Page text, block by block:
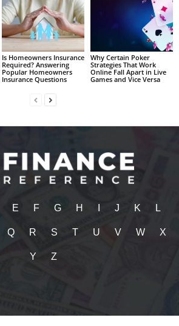
Is Homeowners Insurance
Required? Answering
Popular Homeowners
Insurance Questions
Why Certain Poker
Strategies That Work
Online Fall Apart in Live
Games and Vice Versa
E F G H J K L
Q R S T U V W X
Y Z